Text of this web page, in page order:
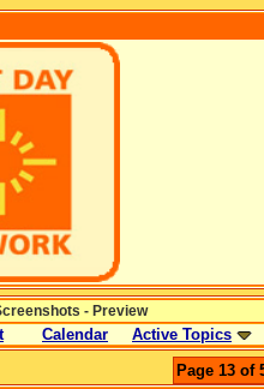
- Preview
Calendar Active Topics
Page 13 of